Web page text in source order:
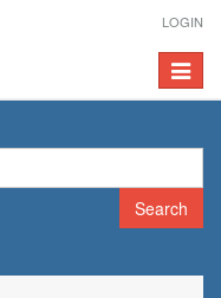
LOGIN
Toggle
Search